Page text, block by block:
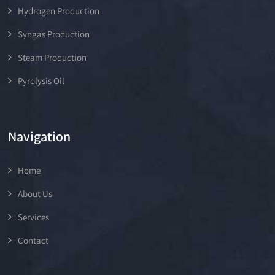
Hydrogen Production
Syngas Production
Steam Production
Pyrolysis Oil
Navigation
Home
About Us
Services
Contact